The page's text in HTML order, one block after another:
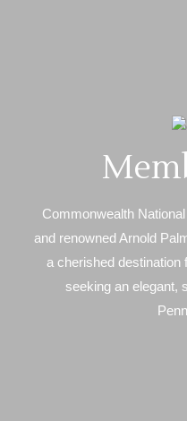
Commonwealth
and renowned Arnold
a cherished destination
seeking an elegant,